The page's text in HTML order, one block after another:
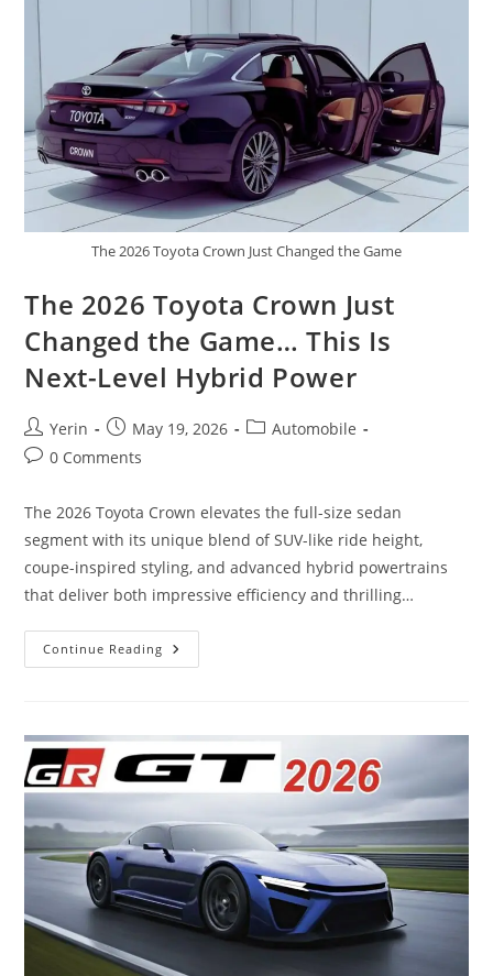
Incredible
Performance
The 2026 Toyota Crown Just Changed the Game
The 2026 Toyota Crown Just
Changed the Game… This Is
Next-Level Hybrid Power
Post
author:
Yerin
Post
published:
May 19, 2026
PostAutomobile
Post0 Comments
The 2026 Toyota Crown elevates the full-size sedan
segment with its unique blend of SUV-like ride height,
coupe-inspired styling, and advanced hybrid powertrains
that deliver both impressive efficiency and thrilling…
Continue Reading The
2026
The
Game…
This
Is
Level
Hybrid
Power